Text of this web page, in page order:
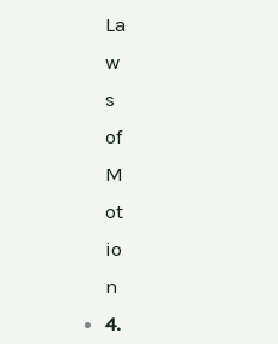
La
w
s
of
M
ot
io
n
4.